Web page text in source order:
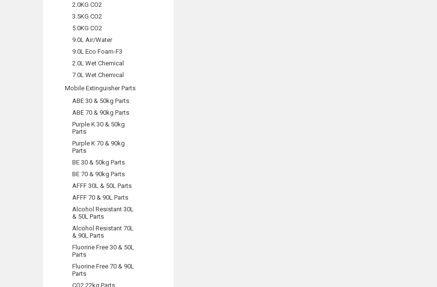
2.0KG CO2
3.5KG CO2
5.0KG CO2
9.0L Air/Water
9.0L Eco Foam-F3
2.0L Wet Chemical
7.0L Wet Chemical
Mobile Extinguisher Parts
ABE 30 & 50kg Parts
ABE 70 & 90kg Parts
Purple K 30 & 50kg
Parts
Purple K 70 & 90kg
Parts
BE 30 & 50kg Parts
BE 70 & 90kg Parts
AFFF 30L & 50L Parts
AFFF 70 & 90L Parts
Alcohol Resistant 30L
& 50L Parts
Alcohol Resistant 70L
& 90L Parts
Fluorine Free 30 & 50L
Parts
Fluorine Free 70 & 90L
Parts
CO2 22kg Parts